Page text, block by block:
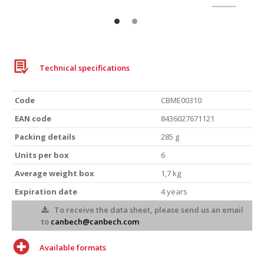
Technical specifications
Code
CBME00310
EAN code
8436027671121
Packing details
285 g
Units per box
6
Average weight box
1,7 kg
Expiration date
4 years
To receive the data sheet, please send us an email
to canbech@canbech.com
Available formats